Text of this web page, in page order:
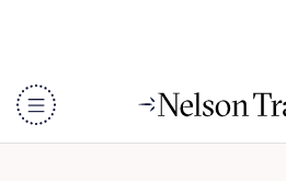
The Oberoi